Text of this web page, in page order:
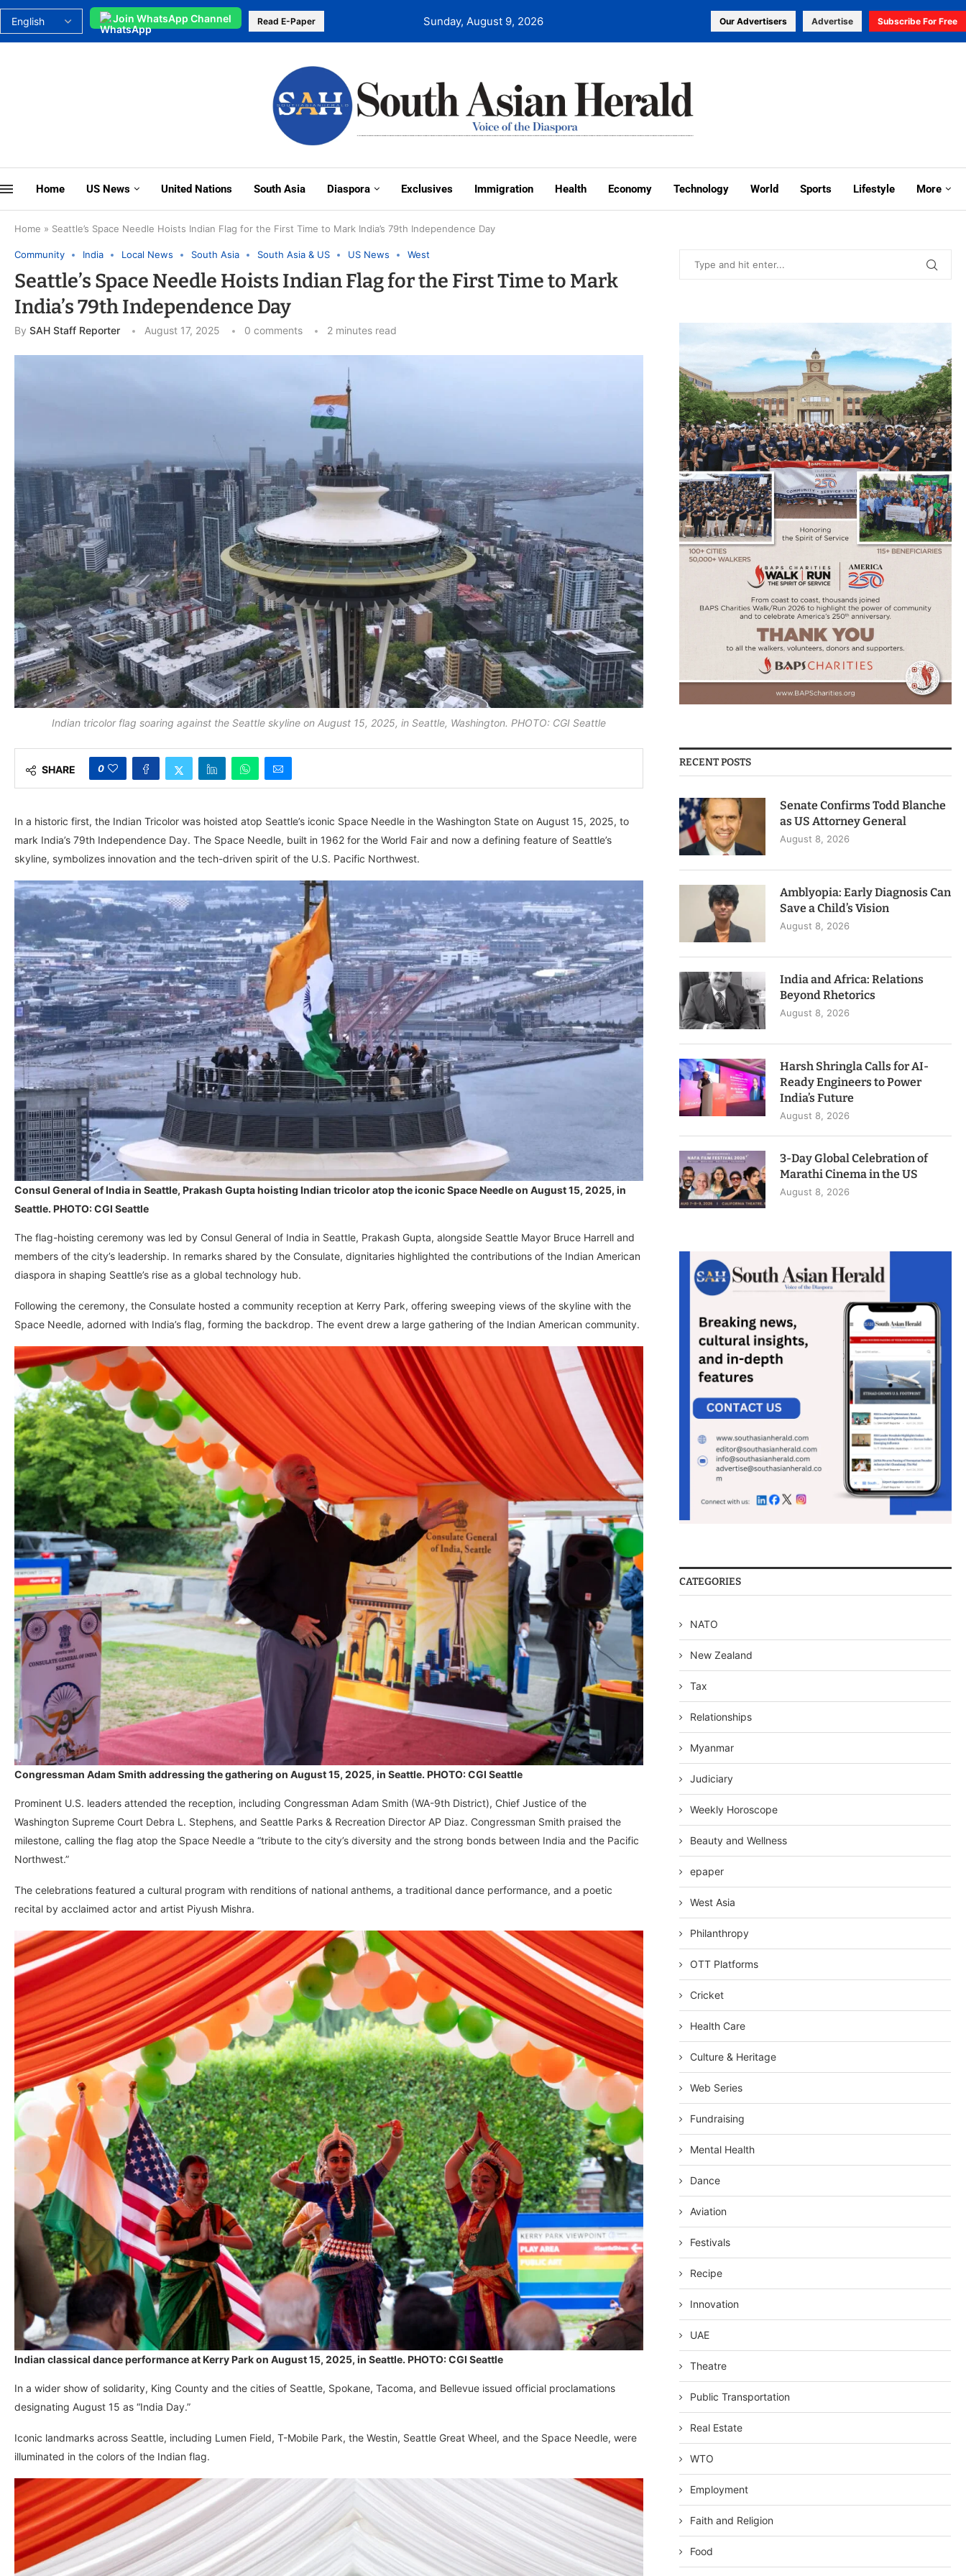
Join WhatsApp Channel Read E-Paper Sunday, August 9, 2026 Our Advertisers Advertise Subscribe For Free
Home US News United Nations South Asia Diaspora Exclusives Immigration Health Economy Technology World Sports Lifestyle More
Home » Seattle’s Space Needle Hoists Indian Flag for the First Time to Mark India’s 79th Independence Day
Community India Local News South Asia South Asia & US US News West
Seattle’s Space Needle Hoists Indian Flag for the First Time to Mark
India’s 79th Independence Day
By SAH Staff Reporter August 17, 2025 0 comments 2 minutes read
Indian tricolor flag soaring against the Seattle skyline on August 15, 2025, in Seattle, Washington. PHOTO: CGI Seattle
SHARE 0
In a historic first, the Indian Tricolor was hoisted atop Seattle’s iconic Space Needle in the Washington State on August 15, 2025, to
mark India’s 79th Independence Day. The Space Needle, built in 1962 for the World Fair and now a defining feature of Seattle’s
skyline, symbolizes innovation and the tech-driven spirit of the U.S. Pacific Northwest.
Consul General of India in Seattle, Prakash Gupta hoisting Indian tricolor atop the iconic Space Needle on August 15, 2025, in
Seattle. PHOTO: CGI Seattle
The flag-hoisting ceremony was led by Consul General of India in Seattle, Prakash Gupta, alongside Seattle Mayor Bruce Harrell and
members of the city’s leadership. In remarks shared by the Consulate, dignitaries highlighted the contributions of the Indian American
diaspora in shaping Seattle’s rise as a global technology hub.
Following the ceremony, the Consulate hosted a community reception at Kerry Park, offering sweeping views of the skyline with the
Space Needle, adorned with India’s flag, forming the backdrop. The event drew a large gathering of the Indian American community.
Congressman Adam Smith addressing the gathering on August 15, 2025, in Seattle. PHOTO: CGI Seattle
Prominent U.S. leaders attended the reception, including Congressman Adam Smith (WA-9th District), Chief Justice of the
Washington Supreme Court Debra L. Stephens, and Seattle Parks & Recreation Director AP Diaz. Congressman Smith praised the
milestone, calling the flag atop the Space Needle a “tribute to the city’s diversity and the strong bonds between India and the Pacific
Northwest.”
The celebrations featured a cultural program with renditions of national anthems, a traditional dance performance, and a poetic
recital by acclaimed actor and artist Piyush Mishra.
Indian classical dance performance at Kerry Park on August 15, 2025, in Seattle. PHOTO: CGI Seattle
In a wider show of solidarity, King County and the cities of Seattle, Spokane, Tacoma, and Bellevue issued official proclamations
designating August 15 as “India Day.”
Iconic landmarks across Seattle, including Lumen Field, T-Mobile Park, the Westin, Seattle Great Wheel, and the Space Needle, were
illuminated in the colors of the Indian flag.
RECENT POSTS
Senate Confirms Todd Blanche
as US Attorney General
August 8, 2026
Amblyopia: Early Diagnosis Can
Save a Child’s Vision
August 8, 2026
India and Africa: Relations
Beyond Rhetorics
August 8, 2026
Harsh Shringla Calls for AI-
Ready Engineers to Power
India’s Future
August 8, 2026
3-Day Global Celebration of
Marathi Cinema in the US
August 8, 2026
CATEGORIES
NATO
New Zealand
Tax
Relationships
Myanmar
Judiciary
Weekly Horoscope
Beauty and Wellness
epaper
West Asia
Philanthropy
OTT Platforms
Cricket
Health Care
Culture & Heritage
Web Series
Fundraising
Mental Health
Dance
Aviation
Festivals
Recipe
Innovation
UAE
Theatre
Public Transportation
Real Estate
WTO
Employment
Faith and Religion
Food